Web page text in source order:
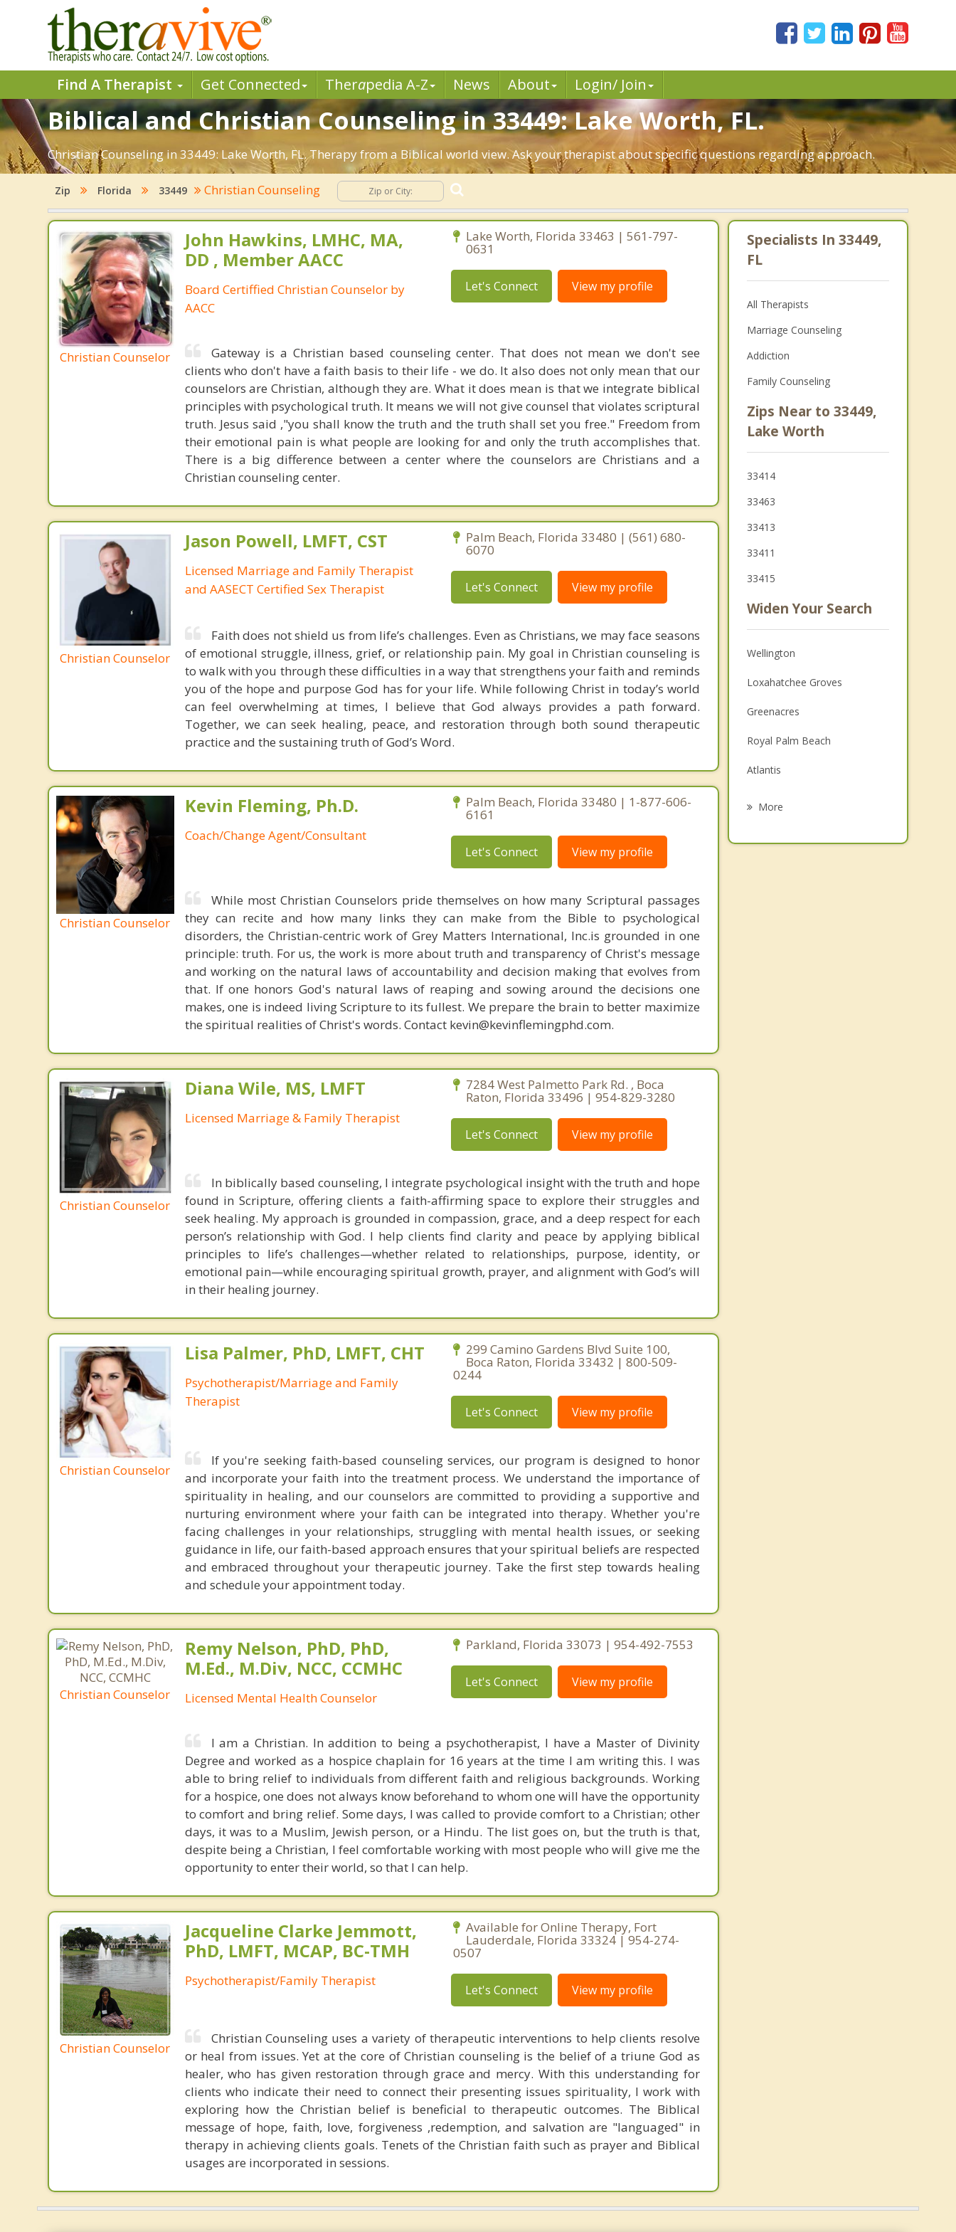
Find A Therapist Get Connected Therapedia A-Z News About Login/ Join
Biblical and Christian Counseling in 33449: Lake Worth, FL.
Christian Counseling in 33449: Lake Worth, FL. Therapy from a Biblical world view. Ask your therapist about specific questions regarding approach.
Zip Florida 33449 Christian Counseling
Christian Counselor
John Hawkins, LMHC, MA,
DD , Member AACC
Board Certiffied Christian Counselor by
AACC
Lake Worth, Florida 33463 | 561-797-
0631
Let's Connect View my profile
Gateway is a Christian based counseling center. That does not mean we don't see
clients who don't have a faith basis to their life - we do. It also does not only mean that our
counselors are Christian, although they are. What it does mean is that we integrate biblical
principles with psychological truth. It means we will not give counsel that violates scriptural
truth. Jesus said ,"you shall know the truth and the truth shall set you free." Freedom from
their emotional pain is what people are looking for and only the truth accomplishes that.
There is a big difference between a center where the counselors are Christians and a
Christian counseling center.
Christian Counselor
Jason Powell, LMFT, CST
Licensed Marriage and Family Therapist
and AASECT Certified Sex Therapist
Palm Beach, Florida 33480 | (561) 680-
6070
Let's Connect View my profile
Faith does not shield us from life’s challenges. Even as Christians, we may face seasons
of emotional struggle, illness, grief, or relationship pain. My goal in Christian counseling is
to walk with you through these difficulties in a way that strengthens your faith and reminds
you of the hope and purpose God has for your life. While following Christ in today’s world
can feel overwhelming at times, I believe that God always provides a path forward.
Together, we can seek healing, peace, and restoration through both sound therapeutic
practice and the sustaining truth of God’s Word.
Christian Counselor
Kevin Fleming, Ph.D.
Coach/Change Agent/Consultant
Palm Beach, Florida 33480 | 1-877-606-
6161
Let's Connect View my profile
While most Christian Counselors pride themselves on how many Scriptural passages
they can recite and how many links they can make from the Bible to psychological
disorders, the Christian-centric work of Grey Matters International, Inc.is grounded in one
principle: truth. For us, the work is more about truth and transparency of Christ's message
and working on the natural laws of accountability and decision making that evolves from
that. If one honors God's natural laws of reaping and sowing around the decisions one
makes, one is indeed living Scripture to its fullest. We prepare the brain to better maximize
the spiritual realities of Christ's words. Contact kevin@kevinflemingphd.com.
Christian Counselor
Diana Wile, MS, LMFT
Licensed Marriage & Family Therapist
7284 West Palmetto Park Rd. , Boca
Raton, Florida 33496 | 954-829-3280
Let's Connect View my profile
In biblically based counseling, I integrate psychological insight with the truth and hope
found in Scripture, offering clients a faith-affirming space to explore their struggles and
seek healing. My approach is grounded in compassion, grace, and a deep respect for each
person’s relationship with God. I help clients find clarity and peace by applying biblical
principles to life’s challenges—whether related to relationships, purpose, identity, or
emotional pain—while encouraging spiritual growth, prayer, and alignment with God’s will
in their healing journey.
Christian Counselor
Lisa Palmer, PhD, LMFT, CHT
Psychotherapist/Marriage and Family
Therapist
299 Camino Gardens Blvd Suite 100,
Boca Raton, Florida 33432 | 800-509-
0244
Let's Connect View my profile
If you're seeking faith-based counseling services, our program is designed to honor
and incorporate your faith into the treatment process. We understand the importance of
spirituality in healing, and our counselors are committed to providing a supportive and
nurturing environment where your faith can be integrated into therapy. Whether you're
facing challenges in your relationships, struggling with mental health issues, or seeking
guidance in life, our faith-based approach ensures that your spiritual beliefs are respected
and embraced throughout your therapeutic journey. Take the first step towards healing
and schedule your appointment today.
Christian Counselor
Remy Nelson, PhD, PhD,
M.Ed., M.Div, NCC, CCMHC
Licensed Mental Health Counselor
Parkland, Florida 33073 | 954-492-7553
Let's Connect View my profile
I am a Christian. In addition to being a psychotherapist, I have a Master of Divinity
Degree and worked as a hospice chaplain for 16 years at the time I am writing this. I was
able to bring relief to individuals from different faith and religious backgrounds. Working
for a hospice, one does not always know beforehand to whom one will have the opportunity
to comfort and bring relief. Some days, I was called to provide comfort to a Christian; other
days, it was to a Muslim, Jewish person, or a Hindu. The list goes on, but the truth is that,
despite being a Christian, I feel comfortable working with most people who will give me the
opportunity to enter their world, so that I can help.
Christian Counselor
Jacqueline Clarke Jemmott,
PhD, LMFT, MCAP, BC-TMH
Psychotherapist/Family Therapist
Available for Online Therapy, Fort
Lauderdale, Florida 33324 | 954-274-
0507
Let's Connect View my profile
Christian Counseling uses a variety of therapeutic interventions to help clients resolve
or heal from issues. Yet at the core of Christian counseling is the belief of a triune God as
healer, who has given restoration through grace and mercy. With this understanding for
clients who indicate their need to connect their presenting issues spirituality, I work with
exploring how the Christian belief is beneficial to therapeutic outcomes. The Biblical
message of hope, faith, love, forgiveness ,redemption, and salvation are "languaged" in
therapy in achieving clients goals. Tenets of the Christian faith such as prayer and Biblical
usages are incorporated in sessions.
Specialists In 33449,
FL
All Therapists
Marriage Counseling
Addiction
Family Counseling
Zips Near to 33449,
Lake Worth
33414
33463
33413
33411
33415
Widen Your Search
Wellington
Loxahatchee Groves
Greenacres
Royal Palm Beach
Atlantis
More